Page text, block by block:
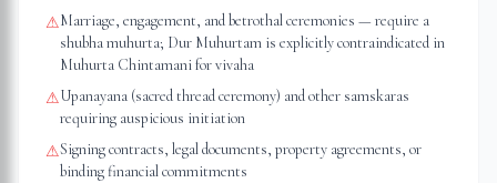
⚠Marriage, engagement, and betrothal ceremonies — require a
shubha muhurta; Dur Muhurtam is explicitly contraindicated in
Muhurta Chintamani for vivaha
⚠Upanayana (sacred thread ceremony) and other samskaras
requiring auspicious initiation
⚠Signing contracts, legal documents, property agreements, or
binding financial commitments